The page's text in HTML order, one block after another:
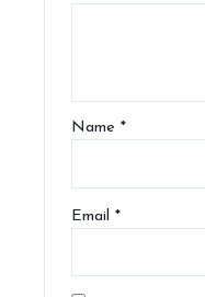
Name*
Email*